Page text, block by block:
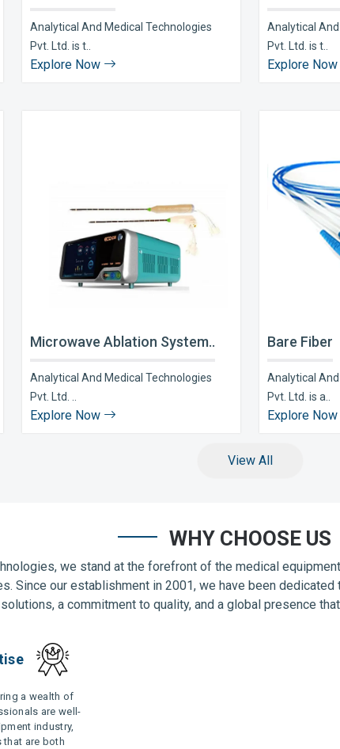
Analytical And Medical Technologies
Pvt. Ltd. is t..
Explore Now
Analytical
Pvt. Ltd. is t..
Explore Now
Microwave Ablation System..
Analytical And Medical Technologies
Pvt. Ltd. ..
Explore Now
Bare Fiber
Analytical
Pvt. Ltd. is a..
Explore Now
View All
WHY CHOOSE US
we stand at the forefront of the medical
Since our establishment in 2001, we have been
solutions, a commitment to quality, and a global presence
a wealth of
are well-
industry,
that are both